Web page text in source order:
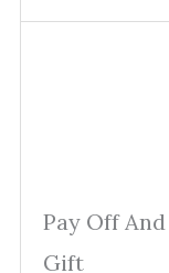
Pay Off And
Gift